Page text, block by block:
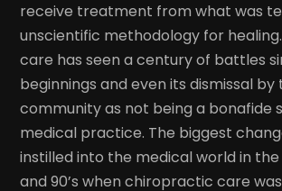
receive treatment from what was
unscientific methodology for
care has seen a century of battles
beginnings and even its dismissal
community as not being a bonafide
medical practice. The biggest
instilled into the medical world in the
and 90’s when chiropractic care